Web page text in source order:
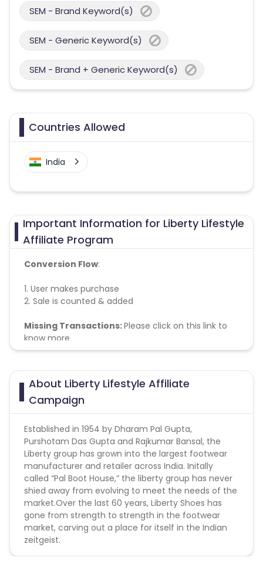
SEM - Brand Keyword(s)
SEM - Generic Keyword(s)
SEM - Brand + Generic Keyword(s)
Countries Allowed
India
Important Information for Liberty Lifestyle
Affiliate Program
Conversion Flow:
1. User makes purchase
2. Sale is counted & added
Missing Transactions:Please click on this link to
know more
About Liberty Lifestyle Affiliate
Campaign
Established in 1954 by Dharam Pal Gupta,
Purshotam Das Gupta and Rajkumar Bansal, the
Liberty group has grown into the largest footwear
manufacturer and retailer across India. Initally
called “Pal Boot House,” the liberty group has never
shied away from evolving to meet the needs of the
market.Over the last 60 years, Liberty Shoes has
gone from strength to strength in the footwear
market, carving out a place for itself in the Indian
zeitgeist.